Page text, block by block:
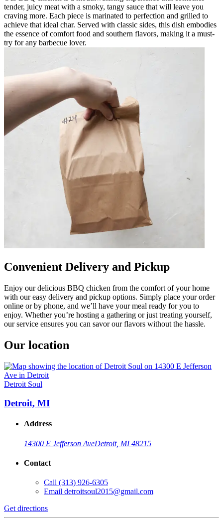
tender, juicy meat with a smoky, tangy sauce that will leave you
craving more. Each piece is marinated to perfection and grilled to
achieve that ideal char. Served with classic sides, this dish embodies
the essence of comfort food and southern flavors, making it a must-
try for any barbecue lover.
Convenient Delivery and Pickup
Enjoy our delicious BBQ chicken from the comfort of your home
with our easy delivery and pickup options. Simply place your order
online or by phone, and we’ll have your meal ready for you to
enjoy. Whether you’re hosting a gathering or just treating yourself,
our service ensures you can savor our flavors without the hassle.
Our location
Detroit Soul
Detroit, MI
Address
14300 E Jefferson AveDetroit, MI 48215
Contact
Call (313) 926-6305
Email detroitsoul2015@gmail.com
Get directions